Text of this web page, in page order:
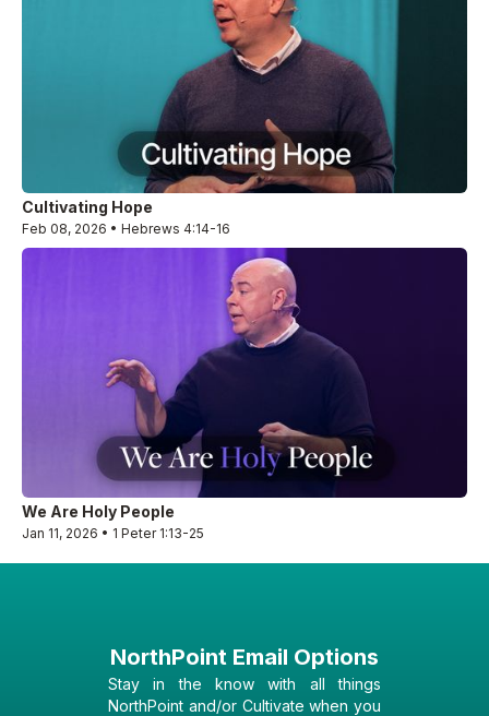
Cultivating Hope
Feb 08, 2026 • Hebrews 4:14-16
We Are Holy People
Jan 11, 2026 • 1 Peter 1:13-25
NorthPoint Email Options
Stay in the know with all things
NorthPoint and/or Cultivate when you